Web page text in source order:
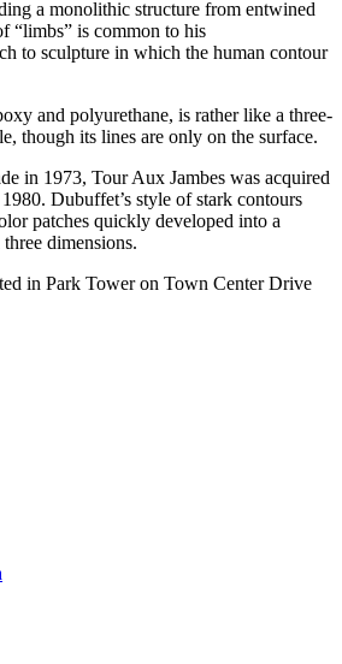
a monolithic structure from entwined
“limbs” is common to his
to sculpture in which the human contour
and polyurethane, is rather like a three-
though its lines are only on the surface.
in 1973, Tour Aux Jambes was acquired
Dubuffet’s style of stark contours
patches quickly developed into a
dimensions.
in Park Tower on Town Center Drive